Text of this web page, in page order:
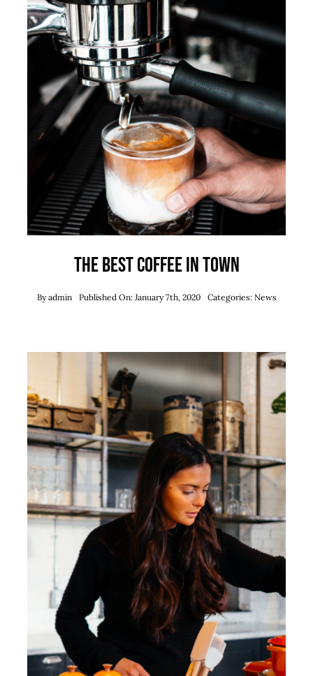
Takeout
Reservations
WooCommerce Cart
The best coffee in town
Byadmin Published On: January 7th, 2020 Categories: News